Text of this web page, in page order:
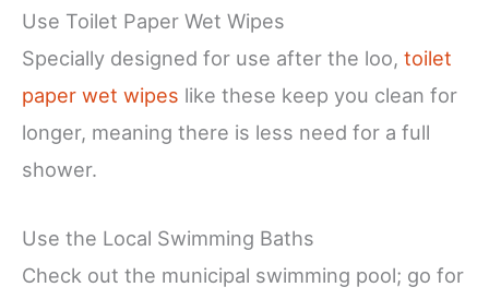
Use Toilet Paper Wet Wipes
Specially designed for use after the loo, toilet
paper wet wipes like these keep you clean for
longer, meaning there is less need for a full
shower.
Use the Local Swimming Baths
Check out the municipal swimming pool; go for